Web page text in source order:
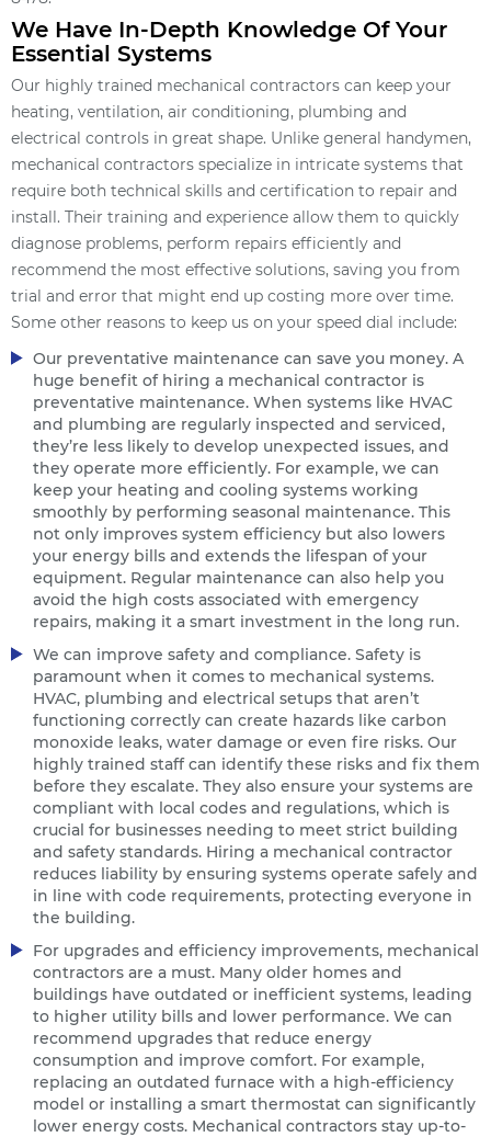
We Have In-Depth Knowledge Of Your
Essential Systems
Our highly trained mechanical contractors can keep your
heating, ventilation, air conditioning, plumbing and
electrical controls in great shape. Unlike general handymen,
mechanical contractors specialize in intricate systems that
require both technical skills and certification to repair and
install. Their training and experience allow them to quickly
diagnose problems, perform repairs efficiently and
recommend the most effective solutions, saving you from
trial and error that might end up costing more over time.
Some other reasons to keep us on your speed dial include:
Our preventative maintenance can save you money. A
huge benefit of hiring a mechanical contractor is
preventative maintenance. When systems like HVAC
and plumbing are regularly inspected and serviced,
they’re less likely to develop unexpected issues, and
they operate more efficiently. For example, we can
keep your heating and cooling systems working
smoothly by performing seasonal maintenance. This
not only improves system efficiency but also lowers
your energy bills and extends the lifespan of your
equipment. Regular maintenance can also help you
avoid the high costs associated with emergency
repairs, making it a smart investment in the long run.
We can improve safety and compliance. Safety is
paramount when it comes to mechanical systems.
HVAC, plumbing and electrical setups that aren’t
functioning correctly can create hazards like carbon
monoxide leaks, water damage or even fire risks. Our
highly trained staff can identify these risks and fix them
before they escalate. They also ensure your systems are
compliant with local codes and regulations, which is
crucial for businesses needing to meet strict building
and safety standards. Hiring a mechanical contractor
reduces liability by ensuring systems operate safely and
in line with code requirements, protecting everyone in
the building.
For upgrades and efficiency improvements, mechanical
contractors are a must. Many older homes and
buildings have outdated or inefficient systems, leading
to higher utility bills and lower performance. We can
recommend upgrades that reduce energy
consumption and improve comfort. For example,
replacing an outdated furnace with a high-efficiency
model or installing a smart thermostat can significantly
lower energy costs. Mechanical contractors stay up-to-